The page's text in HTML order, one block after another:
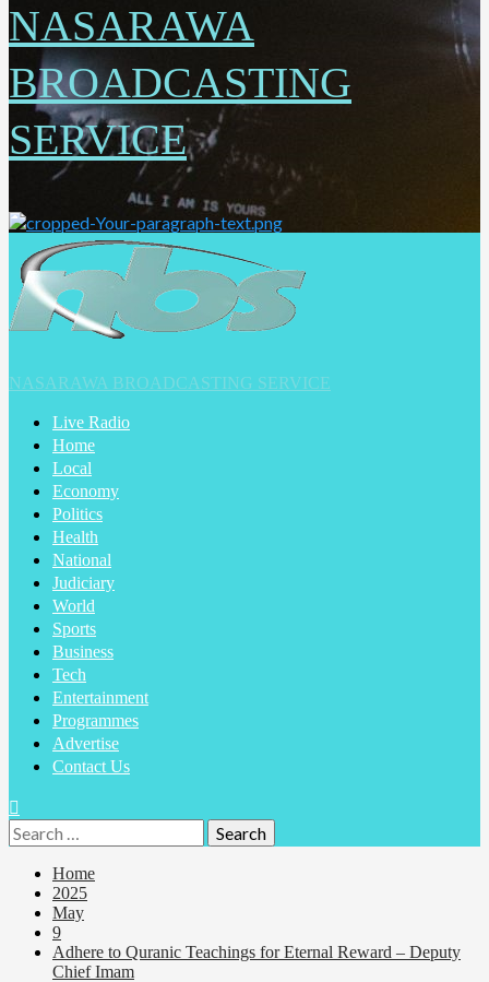
NASARAWA
BROADCASTING
SERVICE
NASARAWA BROADCASTING SERVICE
Live Radio
Home
Local
Economy
Politics
Health
National
Judiciary
World
Sports
Business
Tech
Entertainment
Programmes
Advertise
Contact Us
Home
2025
May
9
Adhere to Quranic Teachings for Eternal Reward – Deputy
Chief Imam